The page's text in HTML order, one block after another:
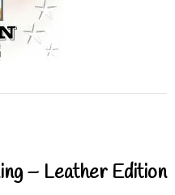
– Leather Edition